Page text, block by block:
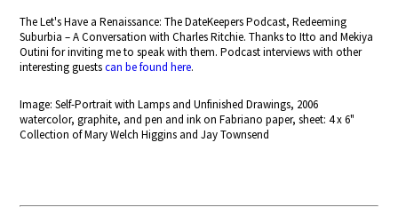
The Let's Have a Renaissance: The DateKeepers Podcast, Redeeming
Suburbia – A Conversation with Charles Ritchie. Thanks to Itto and Mekiya
Outini for inviting me to speak with them. Podcast interviews with other
interesting guestscan be found here.
Image: Self-Portrait with Lamps and Unfinished Drawings, 2006
watercolor, graphite, and pen and ink on Fabriano paper, sheet: 4 x 6"
Collection of Mary Welch Higgins and Jay Townsend